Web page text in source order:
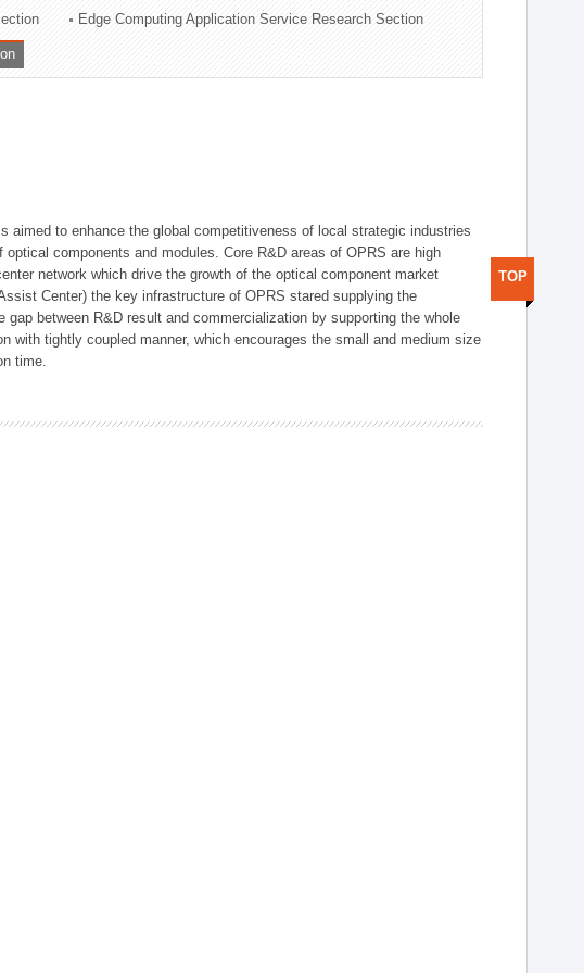
Edge Computing Application Service Research Section
aimed to enhance the global competitiveness of local strategic industries
components and modules. Core R&D areas of OPRS are high
network which drive the growth of the optical component market
Center) the key infrastructure of OPRS stared supplying the
between R&D result and commercialization by supporting the whole
with tightly coupled manner, which encourages the small and medium size
time.
TOP